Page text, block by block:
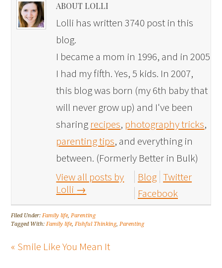
ABOUT LOLLI
Lolli has written 3740 post in this
blog.
I became a mom in 1996, and in 2005
I had my fifth. Yes, 5 kids. In 2007,
this blog was born (my 6th baby that
will never grow up) and I've been
sharing recipes, photography tricks,
parenting tips, and everything in
between. (Formerly Better in Bulk)
View all posts by
Lolli →
Blog Twitter
Facebook
Filed Under:Family life,Parenting
Tagged With:Family life,Fishful Thinking,Parenting
« Smile Like You Mean It